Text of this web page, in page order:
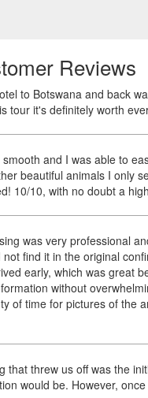
Reviews
to Botswana and back
tour it's definitely worth
and I was able to
beautiful animals I only
10/10, with no doubt a
was very professional
find it in the original
early, which was great
without
of time for pictures of the
threw us off was the
would be. However,